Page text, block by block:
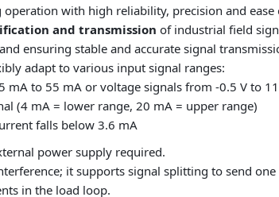
with high reliability, precision and ease
and transmission of industrial field
ensuring stable and accurate signal
adapt to various input signal ranges:
to 55 mA or voltage signals from -0.5 V to
(4 mA = lower range, 20 mA = upper range)
falls below 3.6 mA
power supply required.
it supports signal splitting to send
in the load loop.